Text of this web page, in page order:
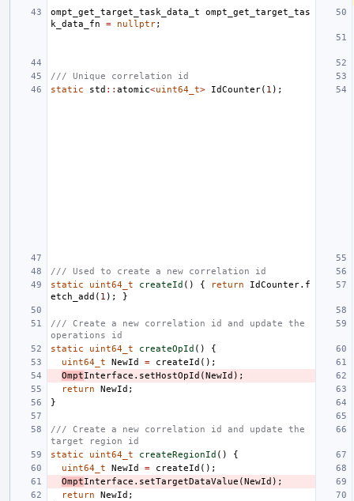
ompt_get_target_task_data_t
ompt_get_target_tas
k_data_fn
= nullptr;
/// Unique correlation id
static
std :: atomic<uint64_t> IdCounter( 1 );
/// Used to create a new correlation id
static
uint64_t createId () { return IdCounter. f
etch_add ( 1 ); }
/// Create a new correlation id and update the
operations id
static
uint64_t createOpId ()
{
uint64_t
NewId = createId ();
OmptInterface . setHostOpId (NewId );
return
NewId ;
}
/// Create a new correlation id and update the
target region id
static
uint64_t createRegionId ()
{
uint64_t
NewId = createId ();
OmptInterface . setTargetDataValue (NewId );
return
NewId ;